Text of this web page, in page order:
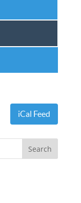
iCal Feed